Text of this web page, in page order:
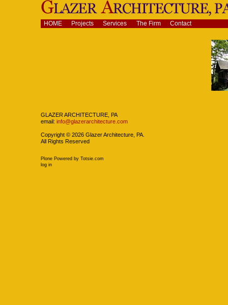
Skip
to
content.
|
Navigation
HOME Projects Services The Firm Contact
GLAZER ARCHITECTURE, PA
email: info@glazerarchitecture.com
Copyright © 2026 Glazer Architecture, PA.
All Rights Reserved
Plone Powered by Totsie.com
Personal
log in